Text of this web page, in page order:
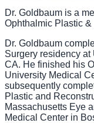
Dr. Goldbaum is a
Ophthalmic Plastic
Dr. Goldbaum
Surgery residency
CA. He finished his
University Medical
subsequently
Plastic and
Massachusetts Eye
Medical Center in